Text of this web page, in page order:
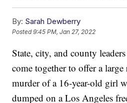
By: Sarah Dewberry
Posted9:45 PM, Jan 27, 2022
State, city, and county
come together to offer a
murder of a 16-year-old girl
dumped on a Los Angeles